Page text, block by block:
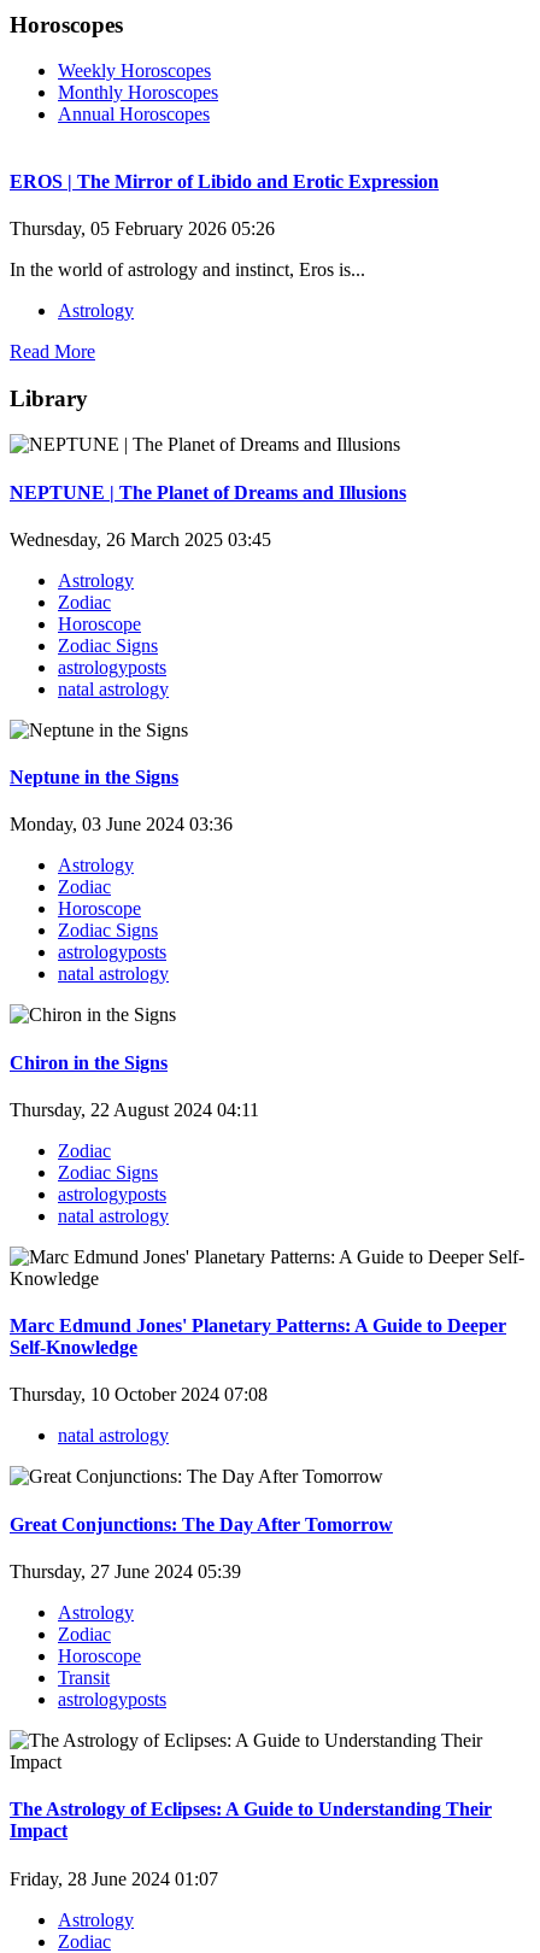
Horoscopes
Weekly Horoscopes
Monthly Horoscopes
Annual Horoscopes
EROS | The Mirror of Libido and Erotic Expression
Thursday, 05 February 2026 05:26
In the world of astrology and instinct, Eros is...
Astrology
Read More
Library
NEPTUNE | The Planet of Dreams and Illusions
Wednesday, 26 March 2025 03:45
Astrology
Zodiac
Horoscope
Zodiac Signs
astrologyposts
natal astrology
Neptune in the Signs
Monday, 03 June 2024 03:36
Astrology
Zodiac
Horoscope
Zodiac Signs
astrologyposts
natal astrology
Chiron in the Signs
Thursday, 22 August 2024 04:11
Zodiac
Zodiac Signs
astrologyposts
natal astrology
Marc Edmund Jones' Planetary Patterns: A Guide to Deeper
Self-Knowledge
Thursday, 10 October 2024 07:08
natal astrology
Great Conjunctions: The Day After Tomorrow
Thursday, 27 June 2024 05:39
Astrology
Zodiac
Horoscope
Transit
astrologyposts
The Astrology of Eclipses: A Guide to Understanding Their
Impact
Friday, 28 June 2024 01:07
Astrology
Zodiac